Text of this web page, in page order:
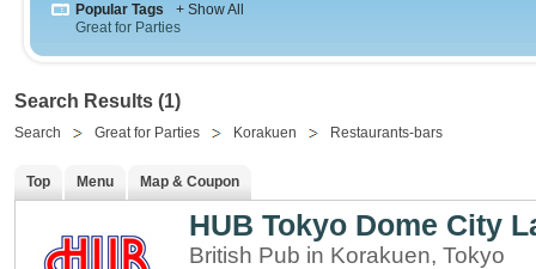
Popular Tags
+ Show All
Great for Parties
Search Results (1)
Search Great for Parties Korakuen Restaurants-bars
Top Menu Map & Coupon
HUB Tokyo Dome City
British Pub in Korakuen, Tokyo